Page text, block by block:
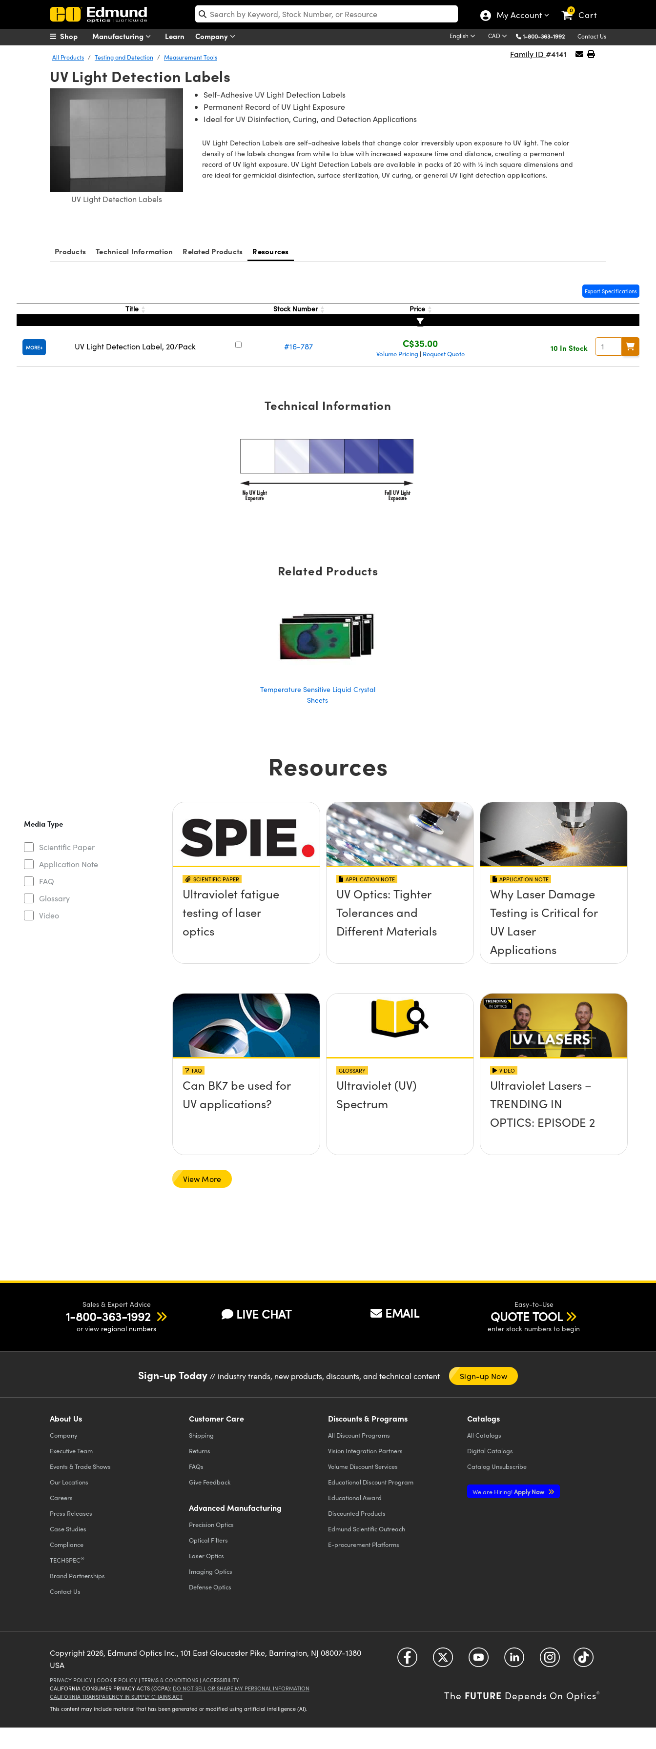
My Account 0 Cart
Manufacturing Learn Company English CAD 1-800-363-1992 Contact Us
Shop
All Products Testing and Detection Measurement Tools Family ID #4141
UV Light Detection Labels
UV Light Detection Labels
Self-Adhesive UV Light Detection Labels
Permanent Record of UV Light Exposure
Ideal for UV Disinfection, Curing, and Detection Applications
UV Light Detection Labels are self-adhesive labels that change color irreversibly upon exposure to UV light. The color
density of the labels changes from white to blue with increased exposure time and distance, creating a permanent
record of UV light exposure. UV Light Detection Labels are available in packs of 20 with ½ inch square dimensions and
are ideal for germicidal disinfection, surface sterilization, UV curing, or general UV light detection applications.
Products Technical Information Related Products Resources
Export Specifications
Title Stock Number Price
MORE UV Light Detection Label, 20/Pack #16-787 C$35.00
Volume Pricing | Request Quote
10 In Stock
Technical Information
Related Products
Temperature Sensitive Liquid Crystal
Sheets
Resources
Media Type
Scientific Paper
Application Note
FAQ
Glossary
Video
SCIENTIFIC PAPER
Ultraviolet fatigue
testing of laser
optics
APPLICATION NOTE
UV Optics: Tighter
Tolerances and
Different Materials
APPLICATION NOTE
Why Laser Damage
Testing is Critical for
UV Laser
Applications
FAQ
Can BK7 be used for
UV applications?
GLOSSARY
Ultraviolet (UV)
Spectrum
VIDEO
Ultraviolet Lasers –
TRENDING IN
OPTICS: EPISODE 2
View More
Sales & Expert Advice
1-800-363-1992
or view regional numbers
LIVE CHAT EMAIL
Easy-to-Use
QUOTE TOOL
enter stock numbers to begin
Sign-up Today // industry trends, new products, discounts, and technical content Sign-up Now
About Us
Company
Executive Team
Events & Trade Shows
Our Locations
Careers
Press Releases
Case Studies
Compliance
TECHSPEC®
Brand Partnerships
Contact Us
Customer Care
Shipping
Returns
FAQs
Give Feedback
Advanced Manufacturing
Precision Optics
Optical Filters
Laser Optics
Imaging Optics
Defense Optics
Discounts & Programs
All Discount Programs
Vision Integration Partners
Volume Discount Services
Educational Discount Program
Educational Award
Discounted Products
Edmund Scientific Outreach
E-procurement Platforms
Catalogs
All Catalogs
Digital Catalogs
Catalog Unsubscribe
We are Hiring!Apply Now
Copyright 2026, Edmund Optics Inc., 101 East Gloucester Pike, Barrington, NJ 08007-1380
USA
PRIVACY POLICY | COOKIE POLICY | TERMS & CONDITIONS | ACCESSIBILITY
CALIFORNIA CONSUMER PRIVACY ACTS (CCPA): DO NOT SELL OR SHARE MY PERSONAL INFORMATION
CALIFORNIA TRANSPARENCY IN SUPPLY CHAINS ACT
This content may include material that has been generated or modified using artificial intelligence (AI).
The FUTURE Depends On Optics®